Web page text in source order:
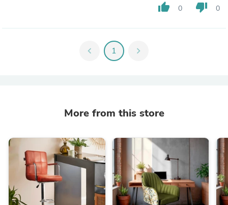
thumb_up 0 thumb_down 0
chevron_left 1 chevron_right
More from this store